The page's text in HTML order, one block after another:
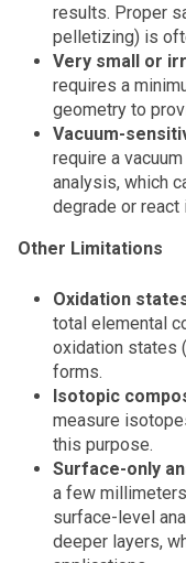
results. Proper
pelletizing) is
Very small or
requires a
geometry to
Vacuum-
require a
analysis, which
degrade or react
Other Limitations
Oxidation
total elemental
oxidation states
forms.
Isotopic
measure
this purpose.
Surface-only
a few
surface-level
deeper layers,